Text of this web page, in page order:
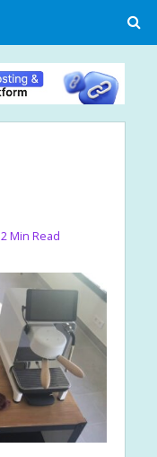
2 Min Read